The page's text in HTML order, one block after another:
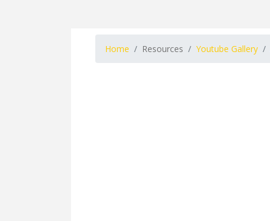
Home Resources Youtube Gallery